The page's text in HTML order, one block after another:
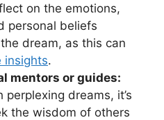
‍on ‌the emotions,
personal beliefs
dream, as‍ this can‌
insights.
mentors or guides:
‌dreams, it’s
the‌ wisdom of others⁤